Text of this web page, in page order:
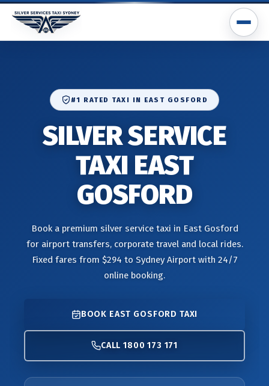
#1 RATED TAXI IN EAST GOSFORD
SILVER SERVICE
TAXI EAST
GOSFORD
Book a premium silver service taxi in East Gosford
for airport transfers, corporate travel and local rides.
Fixed fares from $294 to Sydney Airport with 24/7
online booking.
BOOK EAST GOSFORD TAXI
CALL 1800 173 171